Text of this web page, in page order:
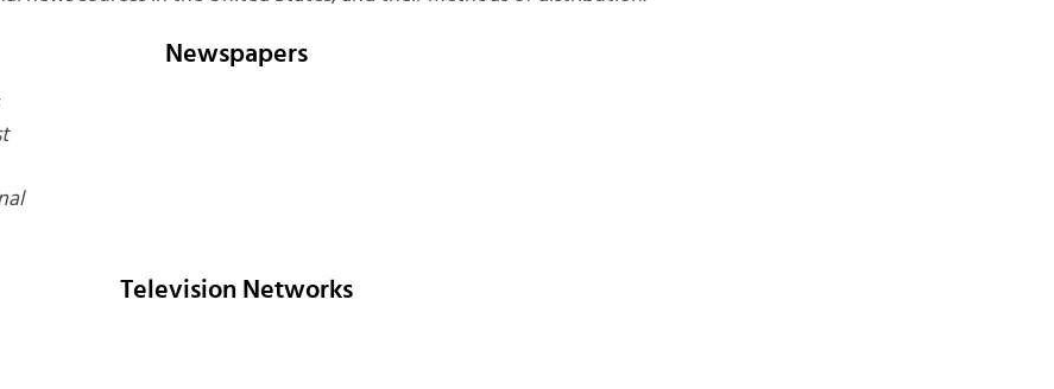
Newspapers
Television Networks